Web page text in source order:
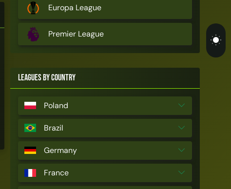
Europa League
Premier League
Leagues by Country
Poland
Brazil
Germany
France